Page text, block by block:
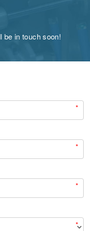
be in touch soon!
*
*
*
*